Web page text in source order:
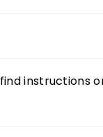
instructions